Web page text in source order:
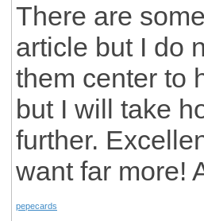
There are
article but I do
them center to
but I will take
further.
want far more!
pepecards